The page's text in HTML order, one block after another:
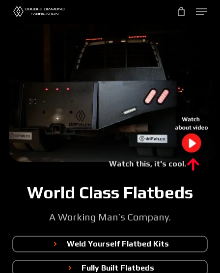
World Class Flatbeds
A Working Man’s Company.
Weld Yourself Flatbed Kits
Fully Built Flatbeds
Watch this, it's cool.